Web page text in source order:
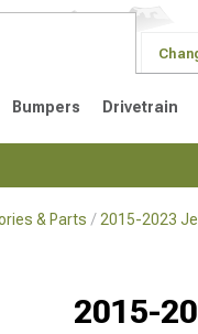
Bumpers Drivetrain
& Parts 2015-2023
2015-